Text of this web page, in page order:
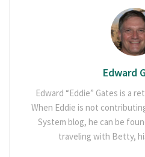
Edward
Edward “Eddie” Gates is a
When Eddie is not
System blog, he can be
traveling with Betty,